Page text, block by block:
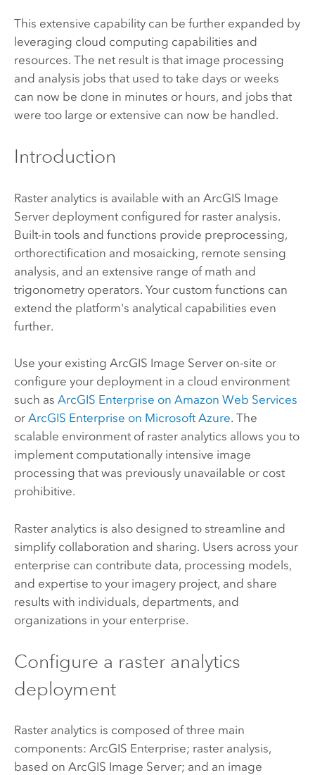
This extensive capability can be further expanded by
leveraging cloud computing capabilities and
resources. The net result is that image processing
and analysis jobs that used to take days or weeks
can now be done in minutes or hours, and jobs that
were too large or extensive can now be handled.
Introduction
Raster analytics is available with an ArcGIS Image
Serverdeployment configured for raster analysis.
Built-in tools and functions provide preprocessing,
orthorectification and mosaicking, remote sensing
analysis, and an extensive range of math and
trigonometry operators. Your custom functions can
extend the platform's analytical capabilities even
further.
Use your existing ArcGIS Image Serveron-site or
configure your deployment in a cloud environment
such as ArcGIS Enterprise on Amazon Web Services
or ArcGIS Enterprise on Microsoft Azure. The
scalable environment of raster analytics allows you to
implement computationally intensive image
processing that was previously unavailable or cost
prohibitive.
Raster analytics is also designed to streamline and
simplify collaboration and sharing. Users across your
enterprise can contribute data, processing models,
and expertise to your imagery project, and share
results with individuals, departments, and
organizations in your enterprise.
Configure a raster analytics
deployment
Raster analytics is composed of three main
components: ArcGIS Enterprise; raster analysis,
based on ArcGIS Image Server; and an image